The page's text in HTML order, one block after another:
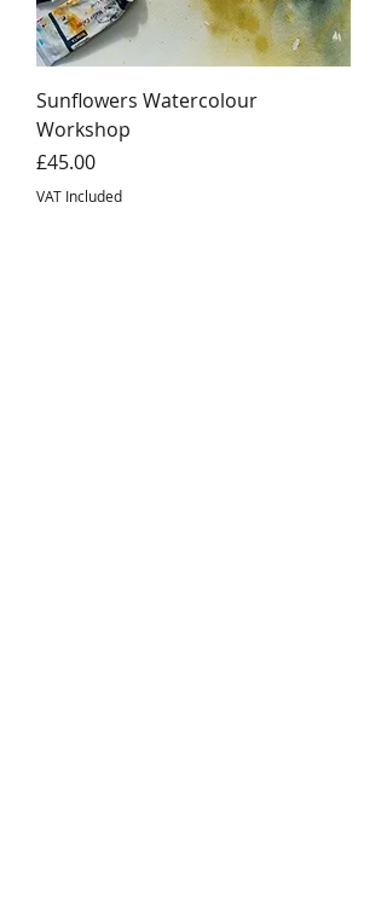
Sunflowers Watercolour
Workshop
Price
£45.00
VAT Included